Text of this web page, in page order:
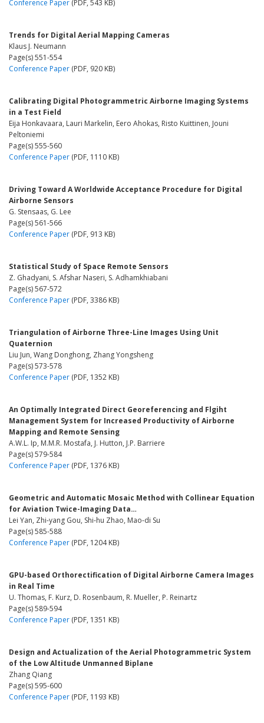
Conference Paper (PDF, 543 KB)
Trends for Digital Aerial Mapping Cameras
Klaus J. Neumann
Page(s) 551-554
Conference Paper (PDF, 920 KB)
Calibrating Digital Photogrammetric Airborne Imaging Systems
in a Test Field
Eija Honkavaara, Lauri Markelin, Eero Ahokas, Risto Kuittinen, Jouni
Peltoniemi
Page(s) 555-560
Conference Paper (PDF, 1110 KB)
Driving Toward A Worldwide Acceptance Procedure for Digital
Airborne Sensors
G. Stensaas, G. Lee
Page(s) 561-566
Conference Paper (PDF, 913 KB)
Statistical Study of Space Remote Sensors
Z. Ghadyani, S. Afshar Naseri, S. Adhamkhiabani
Page(s) 567-572
Conference Paper (PDF, 3386 KB)
Triangulation of Airborne Three-Line Images Using Unit
Quaternion
Liu Jun, Wang Donghong, Zhang Yongsheng
Page(s) 573-578
Conference Paper (PDF, 1352 KB)
An Optimally Integrated Direct Georeferencing and Flgiht
Management System for Increased Productivity of Airborne
Mapping and Remote Sensing
A.W.L. Ip, M.M.R. Mostafa, J. Hutton, J.P. Barriere
Page(s) 579-584
Conference Paper (PDF, 1376 KB)
Geometric and Automatic Mosaic Method with Collinear Equation
for Aviation Twice-Imaging Data…
Lei Yan, Zhi-yang Gou, Shi-hu Zhao, Mao-di Su
Page(s) 585-588
Conference Paper (PDF, 1204 KB)
GPU-based Orthorectification of Digital Airborne Camera Images
in Real Time
U. Thomas, F. Kurz, D. Rosenbaum, R. Mueller, P. Reinartz
Page(s) 589-594
Conference Paper (PDF, 1351 KB)
Design and Actualization of the Aerial Photogrammetric System
of the Low Altitude Unmanned Biplane
Zhang Qiang
Page(s) 595-600
Conference Paper (PDF, 1193 KB)